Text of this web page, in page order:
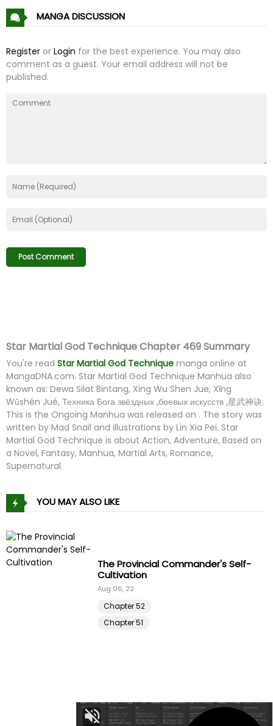
MANGA DISCUSSION
Register or Login for the best experience. You may also
comment as a guest. Your email address will not be
published.
Star Martial God Technique Chapter 469 Summary
You're read Star Martial God Technique manga online at
MangaDNA.com. Star Martial God Technique Manhua also
known as: Dewa Silat Bintang, Xing Wu Shen Jue, Xīng
Wǔshén Jué, Техника Бога звёздных ,боевых искусств ,星武神诀.
This is the Ongoing Manhua was released on . The story was
written by Mad Snail and illustrations by Lin Xia Pei. Star
Martial God Technique is about Action, Adventure, Based on
a Novel, Fantasy, Manhua, Martial Arts, Romance,
Supernatural.
YOU MAY ALSO LIKE
Driver in the New City